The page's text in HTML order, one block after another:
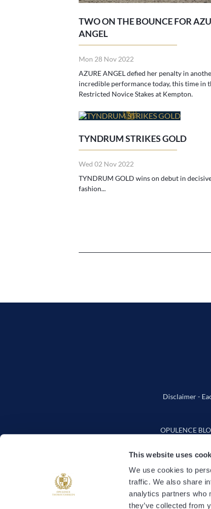
This website uses
We use cookies to
traffic. We also share
analytics partners who
they’ve collected from
TWO ON THE BOUNCE FOR
ANGEL
Mon 28 Nov 2022
AZURE ANGEL defied her penalty in
incredible performance today, this time in
Restricted Novice Stakes at Kempton.
TYNDRUM STRIKES GOLD
Wed 02 Nov 2022
TYNDRUM GOLD wins on debut in
fashion...
Disclaimer -
OPULENCE